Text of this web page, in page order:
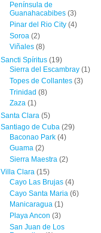
Península de
Guanahacabibes(3)
Pinar del Rio City(4)
Soroa (2)
Viñales(8)
Sancti Spíritus (19)
Sierra del Escambray(1)
Topes de Collantes(3)
Trinidad (8)
Zaza(1)
Santa Clara (5)
Santiago de Cuba (29)
Baconao Park(4)
Guama(2)
Sierra Maestra(2)
Villa Clara (15)
Cayo Las Brujas(4)
Cayo Santa Maria (6)
Manicaragua(1)
Playa Ancon (3)
San Juan de Los